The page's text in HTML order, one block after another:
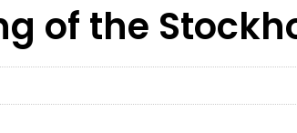
of the